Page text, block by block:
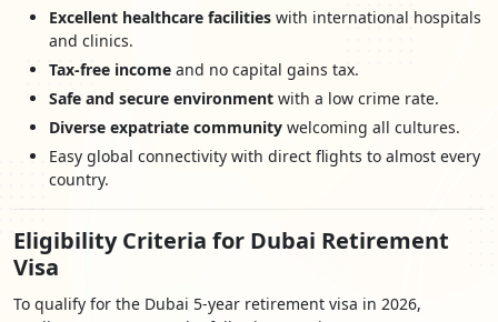
Excellent healthcare facilities with international hospitals
and clinics.
Tax-free income and no capital gains tax.
Safe and secure environment with a low crime rate.
Diverse expatriate community welcoming all cultures.
Easy global connectivity with direct flights to almost every
country.
Eligibility Criteria for Dubai Retirement
Visa
To qualify for the Dubai 5-year retirement visa in 2026,